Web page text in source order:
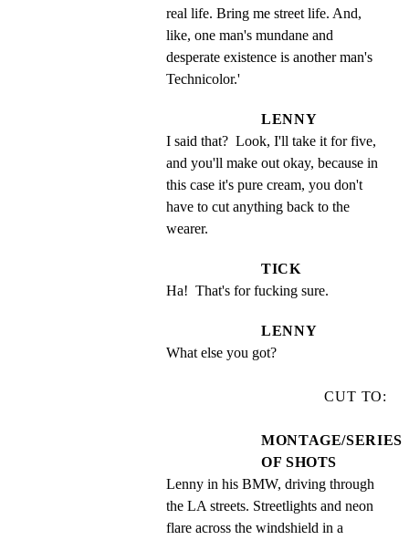
real life. Bring me street life. And,
like, one man's mundane and
desperate existence is another man's
Technicolor.'
LENNY
I said that?  Look, I'll take it for five,
and you'll make out okay, because in
this case it's pure cream, you don't
have to cut anything back to the
wearer.
TICK
Ha!  That's for fucking sure.
LENNY
What else you got?
CUT TO:
MONTAGE/SERIES
OF SHOTS
Lenny in his BMW, driving through
the LA streets. Streetlights and neon
flare across the windshield in a